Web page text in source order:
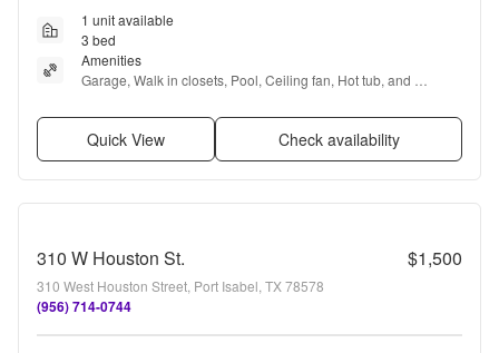
1 unit available
3 bed
Amenities
Garage, Walk in closets, Pool, Ceiling fan, Hot tub, and
Quick View Check availability
310 W Houston St. $1,500
310 West Houston Street, Port Isabel, TX 78578
(956) 714-0744